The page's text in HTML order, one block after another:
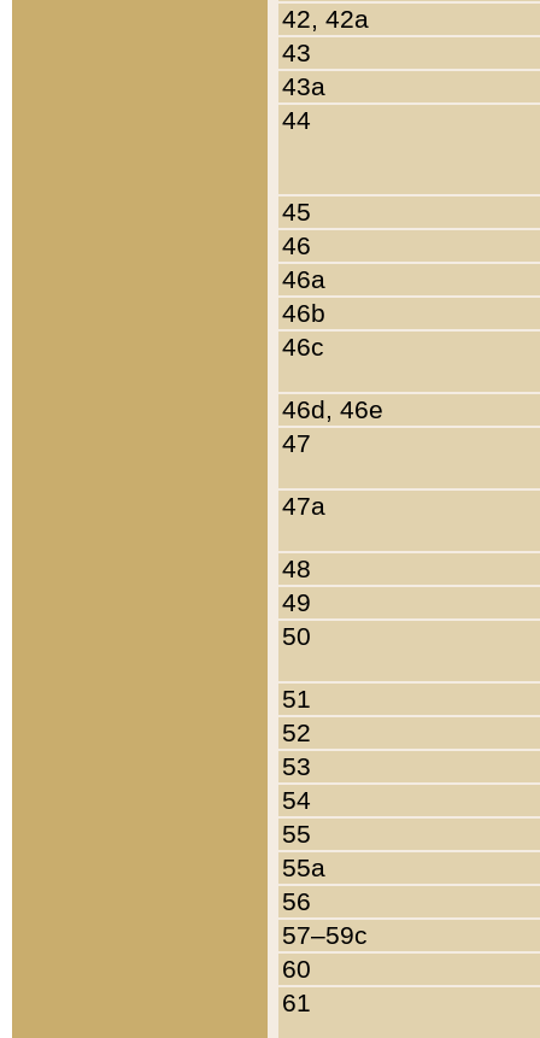
42, 42a
43
43a
44
45
46
46a
46b
46c
46d, 46e
47
47a
48
49
50
51
52
53
54
55
55a
56
57–59c
60
61